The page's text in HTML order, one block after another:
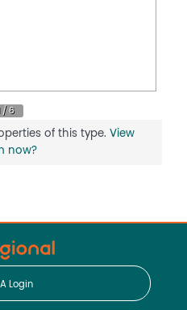
of this type.View
now?
Login